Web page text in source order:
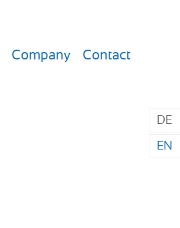
Company Contact